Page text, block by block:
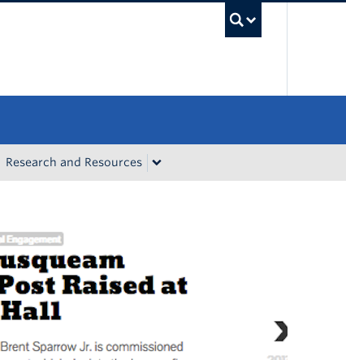
Research and Resources